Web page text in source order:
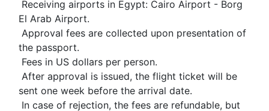
El Arab Airport.
the passport.
Fees in US dollars per person.
sent one week before the arrival date.